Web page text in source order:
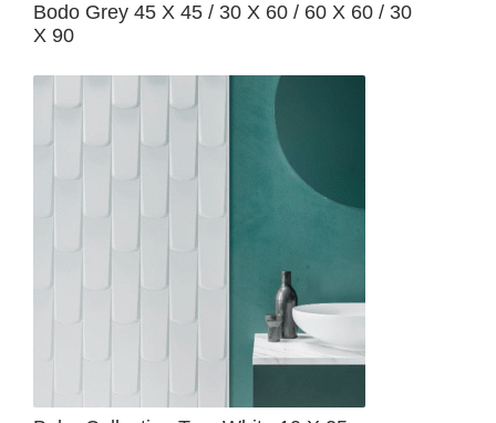
Bodo Grey 45 X 45 / 30 X 60 / 60 X 60 / 30
X 90